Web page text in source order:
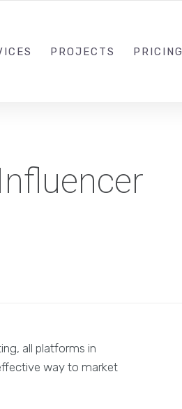
PROJECTS PRICING
all platforms in
way to market